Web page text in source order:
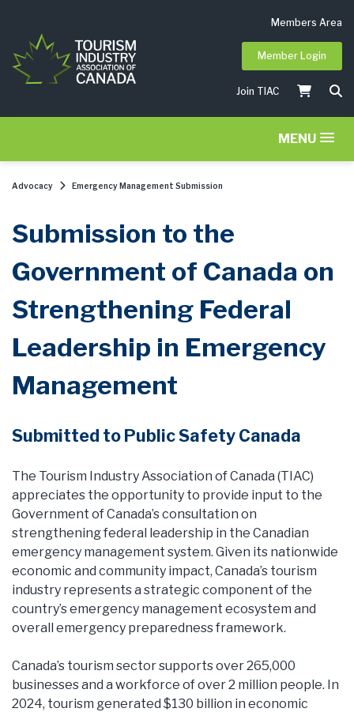
Members Area
Member Login
Join TIAC
MENU
Advocacy Emergency Management Submission
Submission to the
Government of Canada on
Strengthening Federal
Leadership in Emergency
Management
Submitted to Public Safety Canada
The Tourism Industry Association of Canada (TIAC)
appreciates the opportunity to provide input to the
Government of Canada’s consultation on
strengthening federal leadership in the Canadian
emergency management system. Given its nationwide
economic and community impact, Canada’s tourism
industry represents a strategic component of the
country’s emergency management ecosystem and
overall emergency preparedness framework.
Canada’s tourism sector supports over 265,000
businesses and a workforce of over 2 million people. In
2024, tourism generated $130 billion in economic